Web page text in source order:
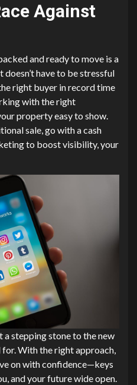
Against
and ready to move is a
have to be stressful
right buyer in record time
with the right
property easy to show.
sale, go with a cash
to boost visibility, your
a stepping stone to the new
for. With the right approach,
on with confidence—keys
and your future wide open.